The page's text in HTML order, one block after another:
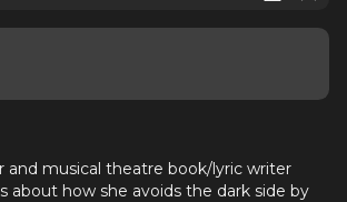
and musical theatre book/lyric writer
about how she avoids the dark side by